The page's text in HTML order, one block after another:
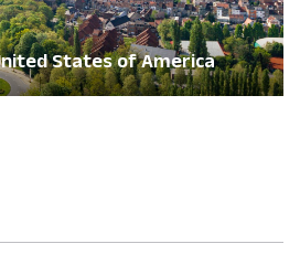
States of America